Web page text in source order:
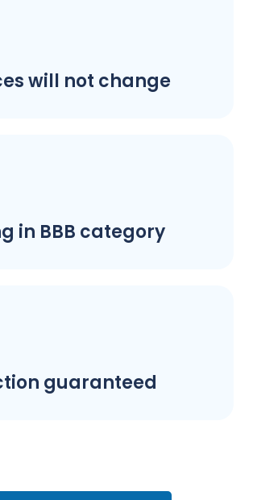
will not change
in BBB category
guaranteed